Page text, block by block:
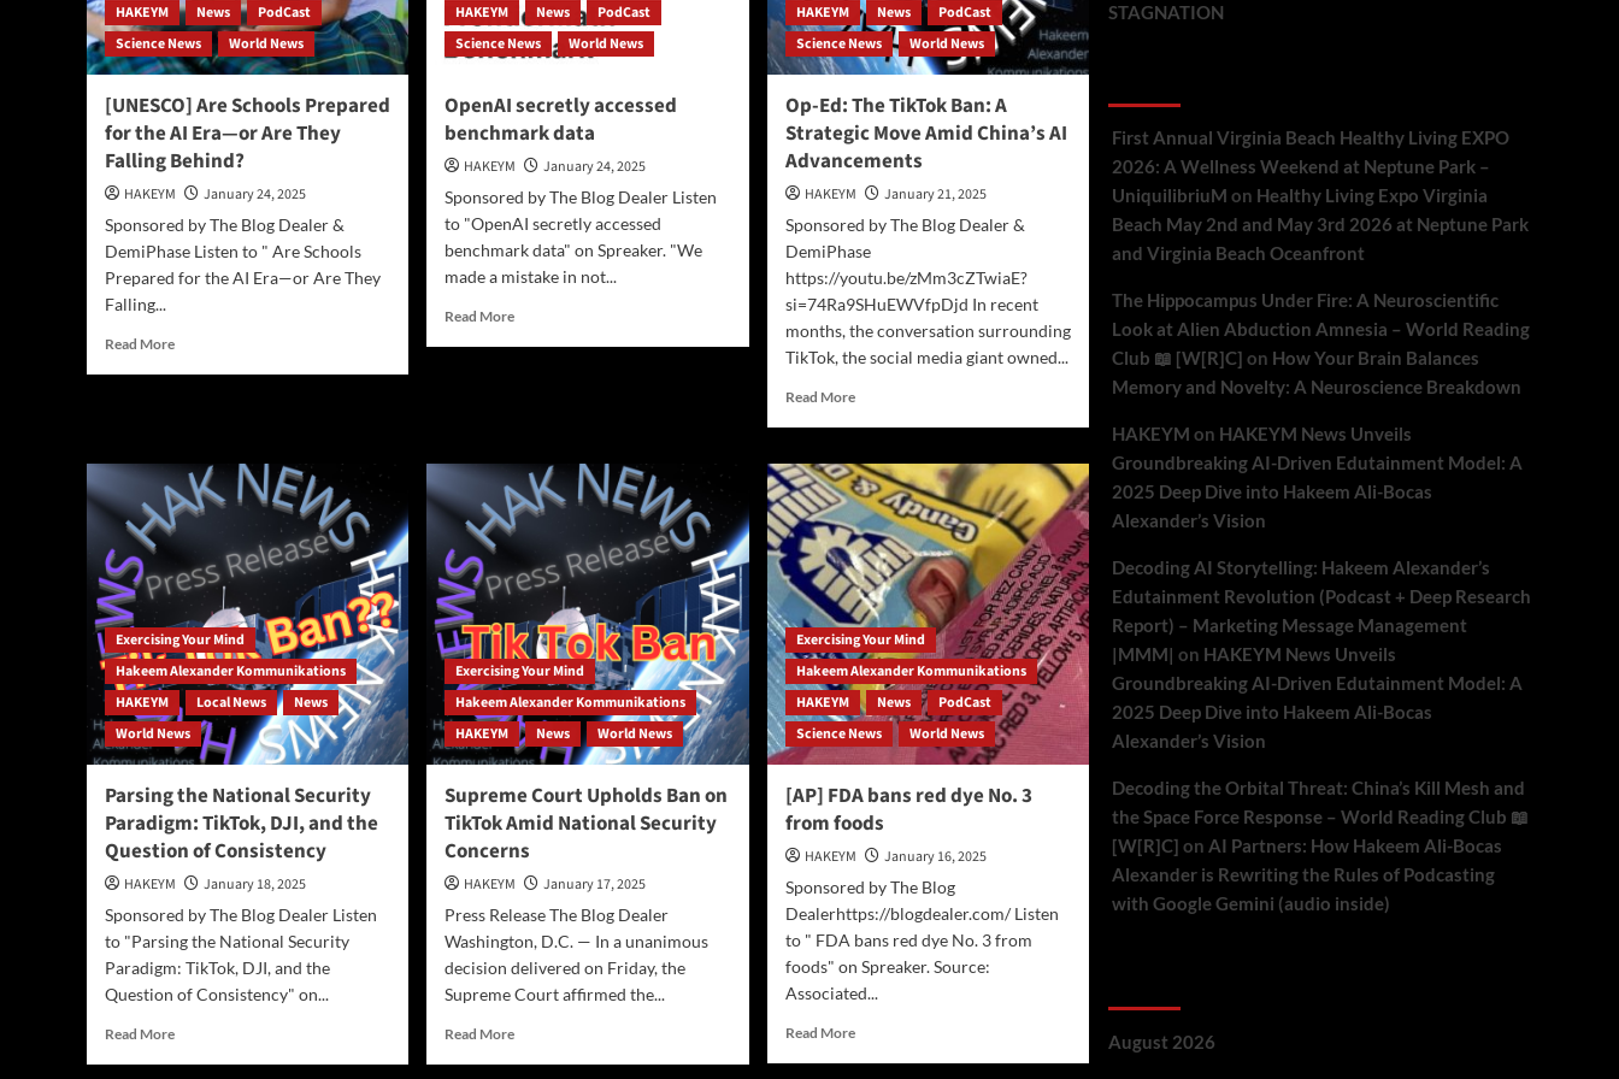
HAKEYM
News
PodCast
Science News
World News
[UNESCO] Are Schools Prepared
for the AI Era—or Are They
Falling Behind?
HAKEYM
January 24, 2025
Sponsored by The Blog Dealer &
DemiPhase Listen to " Are Schools
Prepared for the AI Era—or Are They
Falling...
Read MoreRead
Prepared
for
the
Era
—
or
Are
They
Falling
Behind?
HAKEYM
News
PodCast
Science News
World News
OpenAI secretly accessed
benchmark data
HAKEYM
January 24, 2025
Sponsored by The Blog Dealer Listen
to "OpenAI secretly accessed
benchmark data" on Spreaker. "We
made a mistake in not...
Read MoreRead
data
HAKEYM
News
PodCast
Science News
World News
Op-Ed: The TikTok Ban: A
Strategic Move Amid China’s AI
Advancements
HAKEYM
January 21, 2025
Sponsored by The Blog Dealer &
DemiPhase
https://youtu.be/zMm3cZTwiaE?
si=74Ra9SHuEWVfpDjd In recent
months, the conversation surrounding
TikTok, the social media giant owned...
Read MoreRead
Op-
Ed:
The
TikTok
Ban:
A
Strategic
Move
Amid
China’s
AI
Advancements
Exercising Your Mind
Hakeem Alexander Kommunikations
HAKEYM
Local News
News
World News
Parsing the National Security
Paradigm: TikTok, DJI, and the
Question of Consistency
HAKEYM
January 18, 2025
Sponsored by The Blog Dealer Listen
to "Parsing the National Security
Paradigm: TikTok, DJI, and the
Question of Consistency" on...
Read MoreRead
Exercising Your Mind
Hakeem Alexander Kommunikations
HAKEYM
News World News
Supreme Court Upholds Ban on
TikTok Amid National Security
Concerns
HAKEYM
January 17, 2025
Press Release The Blog Dealer
Washington, D.C. — In a unanimous
decision delivered on Friday, the
Supreme Court affirmed the...
Read MoreRead
Exercising Your Mind
Hakeem Alexander Kommunikations
HAKEYM
News
PodCast
Science News
World News
[AP] FDA bans red dye No. 3
from foods
HAKEYM
January 16, 2025
Sponsored by The Blog
Dealerhttps://blogdealer.com/ Listen
to " FDA bans red dye No. 3 from
foods" on Spreaker. Source:
Associated...
Read MoreRead
STAGNATION
First Annual Virginia Beach Healthy Living EXPO
2026: A Wellness Weekend at Neptune Park –
UniquilibriuM on Healthy Living Expo Virginia
Beach May 2nd and May 3rd 2026 at Neptune Park
and Virginia Beach Oceanfront
The Hippocampus Under Fire: A Neuroscientific
Look at Alien Abduction Amnesia – World Reading
Club 📖 [W[R]C] on How Your Brain Balances
Memory and Novelty: A Neuroscience Breakdown
HAKEYM on HAKEYM News Unveils
Groundbreaking AI-Driven Edutainment Model: A
2025 Deep Dive into Hakeem Ali-Bocas
Alexander’s Vision
Decoding AI Storytelling: Hakeem Alexander’s
Edutainment Revolution (Podcast + Deep Research
Report) – Marketing Message Management
|MMM| on HAKEYM News Unveils
Groundbreaking AI-Driven Edutainment Model: A
2025 Deep Dive into Hakeem Ali-Bocas
Alexander’s Vision
Decoding the Orbital Threat: China’s Kill Mesh and
the Space Force Response – World Reading Club 📖
[W[R]C] on AI Partners: How Hakeem Ali-Bocas
Alexander is Rewriting the Rules of Podcasting
with Google Gemini (audio inside)
August 2026